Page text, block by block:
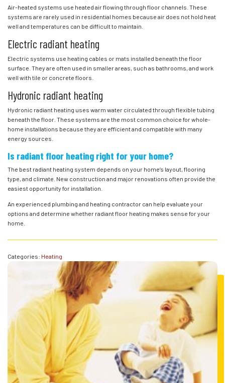
Air-heated systems use heated air flowing through floor channels. These
systems are rarely used in residential homes because air does not hold heat
well and temperatures can be difficult to maintain.
Electric radiant heating
Electric systems use heating cables or mats installed beneath the floor
surface. They are often used in smaller areas, such as bathrooms, and work
well with tile or concrete floors.
Hydronic radiant heating
Hydronic radiant heating uses warm water circulated through flexible tubing
beneath the floor. These systems are the most common choice for whole-
home installations because they are efficient and compatible with many
energy sources.
Is radiant floor heating right for your home?
The best radiant heating system depends on your home’s layout, flooring
type, and climate. New construction and major renovations often provide the
easiest opportunity for installation.
An experienced plumbing and heating contractor can help evaluate your
options and determine whether radiant floor heating makes sense for your
home.
Categories: Heating